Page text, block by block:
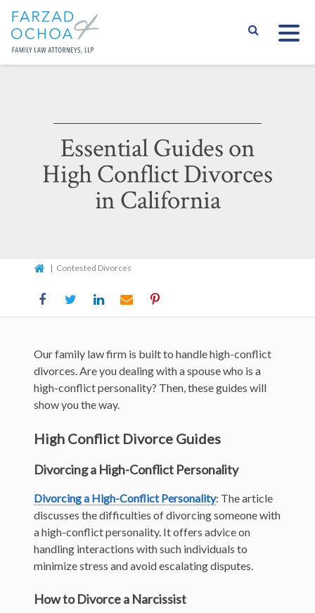
Essential Guides on
High Conflict Divorces
in California
Home
Contested Divorces
Our family law firm is built to handle high-conflict
divorces. Are you dealing with a spouse who is a
high-conflict personality? Then, these guides will
show you the way.
High Conflict Divorce Guides
Divorcing a High-Conflict Personality
Divorcing a High-Conflict Personality: The article
discusses the difficulties of divorcing someone with
a high-conflict personality. It offers advice on
handling interactions with such individuals to
minimize stress and avoid escalating disputes.
How to Divorce a Narcissist